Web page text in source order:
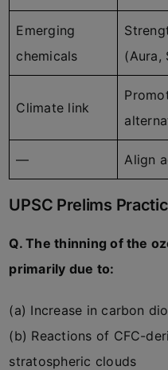
Emerging
chemicals
(Aura,
Climate link
— Align
UPSC Prelims
Q. The thinning of the
primarily due to:
(a) Increase in carbon
(b) Reactions of CFC-
stratospheric clouds